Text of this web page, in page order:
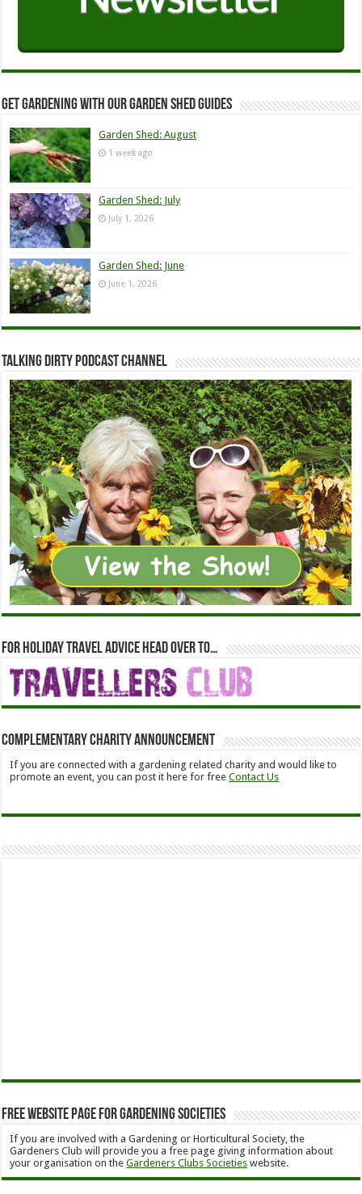
Get Gardening with our Garden Shed guides
Garden Shed: August
1 week ago
Garden Shed: July
July 1, 2026
Garden Shed: June
June 1, 2026
Talking Dirty Podcast Channel
For holiday travel advice head over to…
Complementary Charity Announcement
If you are connected with a gardening related charity and would like to
promote an event, you can post it here for freeContact Us
Free Website Page for Gardening Societies
If you are involved with a Gardening or Horticultural Society, the
Gardeners Club will provide you a free page giving information about
your organisation on theGardeners Clubs Societies website.